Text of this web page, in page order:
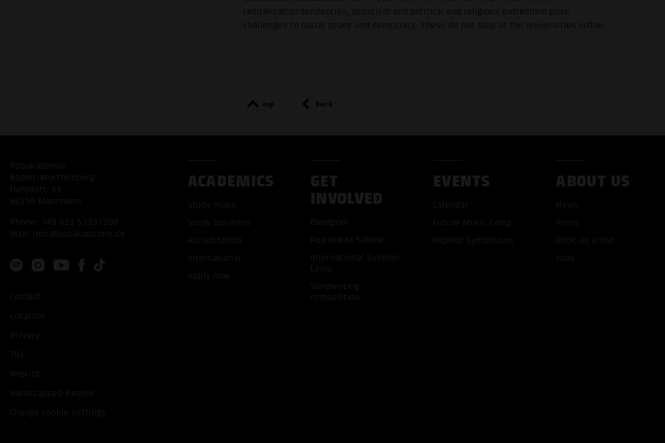
radicalization tendencies, populism and political and religious extremism pose
challenges to social peace and democracy. These do not stop at the universities either.
top back
Popakademie
Baden-Württemberg
Hafenstr. 33
68159 Mannheim
Phone: +49 621 53397200
Mail: info@popakademie.de
Contact
Location
Privacy
T&C
Imprint
Handicapped People
Change cookie settings
ACADEMICS
Study music
Study business
Accreditation
International
Apply now
GET
INVOLVED
Bandpool
Pop macht Schule
International Summer
Camp
Songwriting
competition
EVENTS
Calendar
Future Music Camp
HipHop Symposium
ABOUT US
News
Press
Book an artist
Jobs